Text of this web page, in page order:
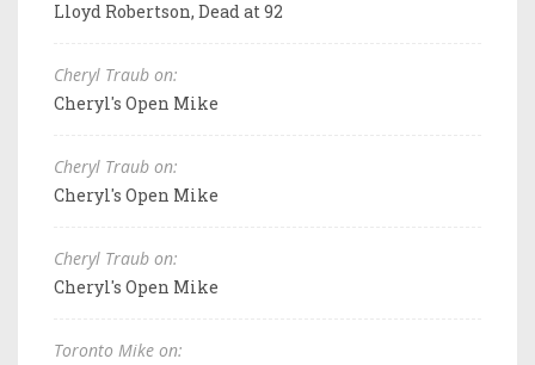
Lloyd Robertson, Dead at 92
Cheryl Traub on:
Cheryl's Open Mike
Cheryl Traub on:
Cheryl's Open Mike
Cheryl Traub on:
Cheryl's Open Mike
Toronto Mike on: